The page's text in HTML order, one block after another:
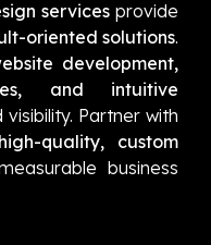
services provide
oriented solutions.
development,
and intuitive
Partner with
high-quality, custom
business